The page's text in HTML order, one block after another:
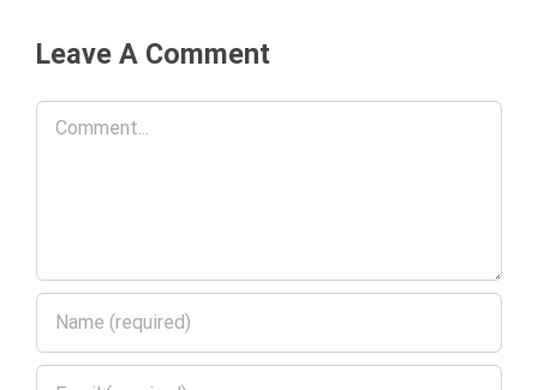
Leave A Comment
Comment